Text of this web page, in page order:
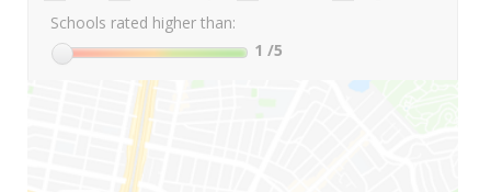
Schools rated higher than:
1 /5